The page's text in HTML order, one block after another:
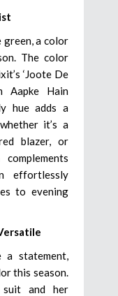
green, a color
The color
‘Joote De
Aapke Hain
hue adds a
it’s a
blazer, or
effortlessly
to evening
a statement,
this season.
suit and her